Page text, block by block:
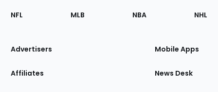
Footer
Sections
Site
NFL MLB NBA NHL
Advertisers
Affiliates
Mobile Apps
News Desk